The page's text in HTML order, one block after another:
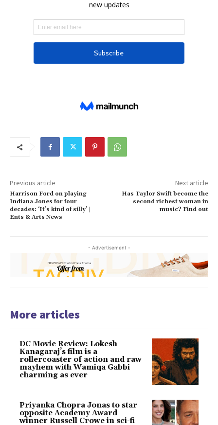
Previous article
Harrison Ford on playing
Indiana Jones for four
decades: ‘It’s kind of silly’ |
Ents & Arts News
Next article
Has Taylor Swift become the
second richest woman in
music? Find out
- Advertisement -
More articles
DC Movie Review: Lokesh
Kanagaraj’s film is a
rollercoaster of action and raw
mayhem with Wamiqa Gabbi
charming as ever
Priyanka Chopra Jonas to star
opposite Academy Award
winner Russell Crowe in sci-fi